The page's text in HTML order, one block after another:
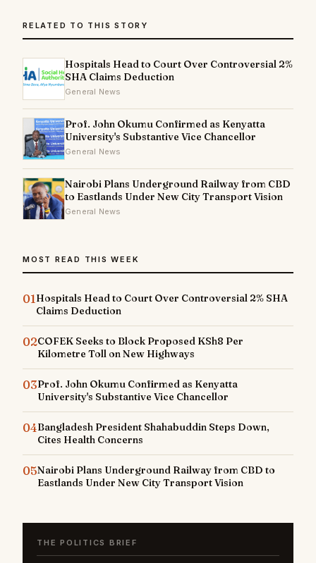
RELATED TO THIS STORY
Hospitals Head to Court Over Controversial 2%
SHA Claims Deduction
General News
Prof. John Okumu Confirmed as Kenyatta
University's Substantive Vice Chancellor
General News
Nairobi Plans Underground Railway from CBD
to Eastlands Under New City Transport Vision
General News
MOST READ THIS WEEK
01Hospitals Head to Court Over Controversial 2% SHA
Claims Deduction
02COFEK Seeks to Block Proposed KSh8 Per
Kilometre Toll on New Highways
03Prof. John Okumu Confirmed as Kenyatta
University's Substantive Vice Chancellor
04Bangladesh President Shahabuddin Steps Down,
Cites Health Concerns
05Nairobi Plans Underground Railway from CBD to
Eastlands Under New City Transport Vision
THE POLITICS BRIEF